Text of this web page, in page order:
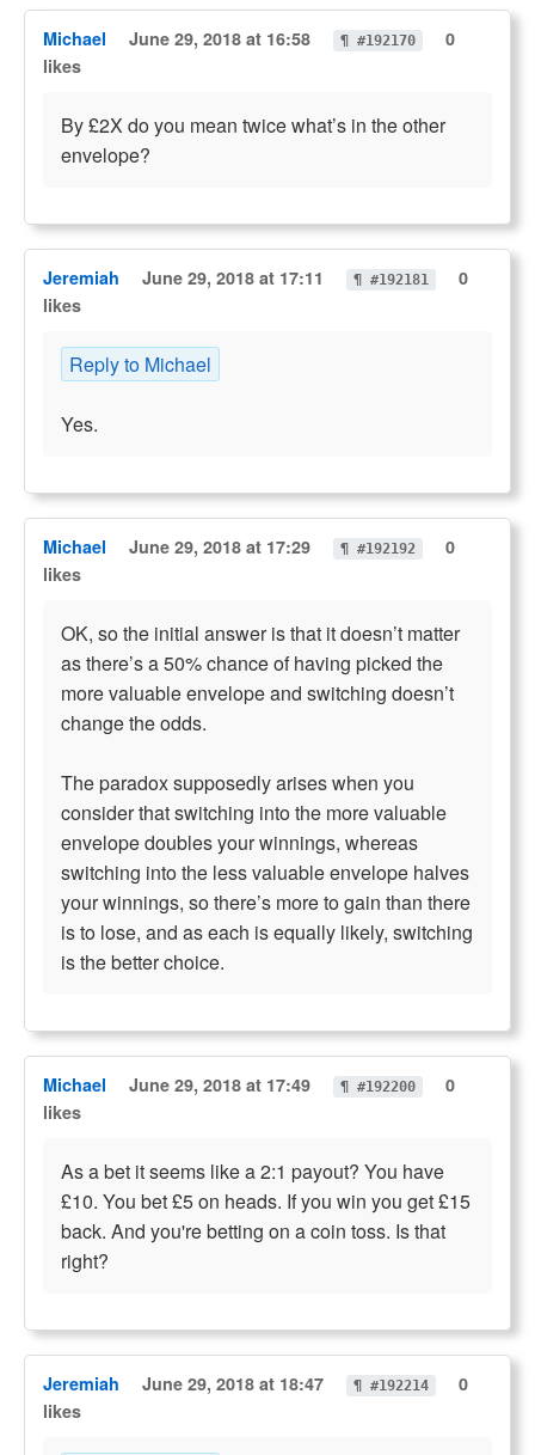
Michael June 29, 2018 at 16:58 ¶ #192170
0
likes
By £2X do you mean twice what’s in the other
envelope?
Jeremiah June 29, 2018 at 17:11 ¶ #192181
0
likes
Reply to Michael
Yes.
Michael June 29, 2018 at 17:29 ¶ #192192
0
likes
OK, so the initial answer is that it doesn’t matter
as there’s a 50% chance of having picked the
more valuable envelope and switching doesn’t
change the odds.
The paradox supposedly arises when you
consider that switching into the more valuable
envelope doubles your winnings, whereas
switching into the less valuable envelope halves
your winnings, so there’s more to gain than there
is to lose, and as each is equally likely, switching
is the better choice.
Michael June 29, 2018 at 17:49 ¶ #192200
0
likes
As a bet it seems like a 2:1 payout? You have
£10. You bet £5 on heads. If you win you get £15
back. And you're betting on a coin toss. Is that
right?
Jeremiah June 29, 2018 at 18:47 ¶ #192214
0
likes